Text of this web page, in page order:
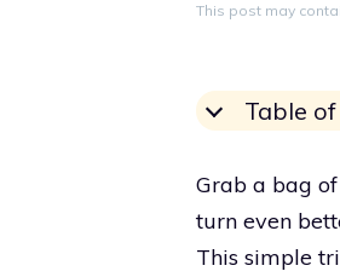
This post may
Table
Grab a bag
turn even
This simple